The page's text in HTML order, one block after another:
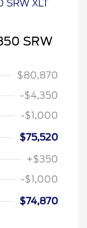
SRW
$80,870
-$4,350
-$1,000
$75,520
+$350
-$1,000
$74,870